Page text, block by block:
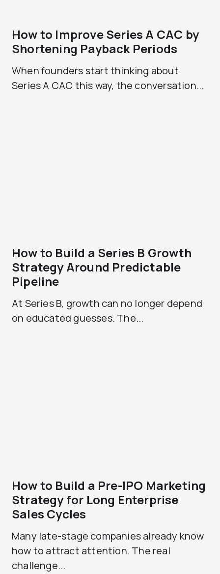
How to Improve Series A CAC by
Shortening Payback Periods
When founders start thinking about
Series A CAC this way, the conversation...
How to Build a Series B Growth
Strategy Around Predictable
Pipeline
At Series B, growth can no longer depend
on educated guesses. The...
How to Build a Pre-IPO Marketing
Strategy for Long Enterprise
Sales Cycles
Many late-stage companies already know
how to attract attention. The real
challenge...